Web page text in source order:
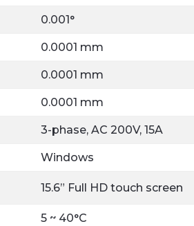
0.001°
0.0001 mm
0.0001 mm
0.0001 mm
3-phase, AC 200V, 15A
Windows
15.6” Full HD touch screen
5 ~ 40°C